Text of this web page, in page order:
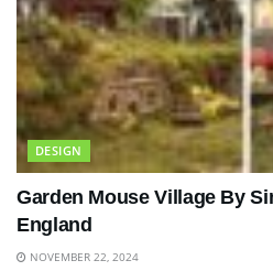
DESIGN
Garden Mouse Village By
England
NOVEMBER 22, 2024